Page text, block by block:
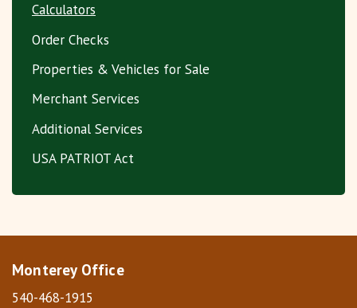
Calculators
Order Checks
Properties & Vehicles for Sale
Merchant Services
Additional Services
USA PATRIOT Act
Monterey Office
540-468-1915